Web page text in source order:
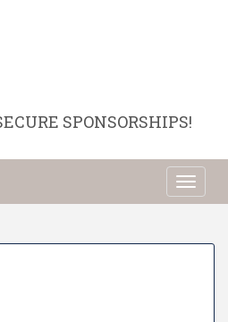
SPONSORSHIPS!